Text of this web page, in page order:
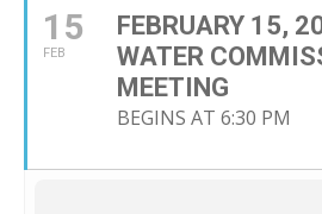
15
FEB
FEBRUARY 15,
WATER
MEETING
BEGINS AT 6:30 PM